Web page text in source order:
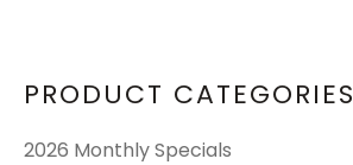
PRODUCT CATEGORIES
2026 Monthly Specials